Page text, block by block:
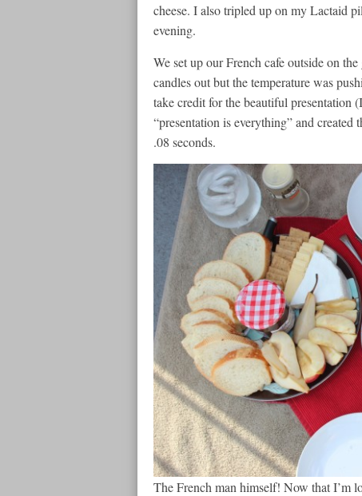
cheese. I also tripled up on my Lactaid
evening.
We set up our French cafe outside on
candles out but the temperature was
take credit for the beautiful presentation
“presentation is everything” and
.08 seconds.
The French man himself! Now that I’m